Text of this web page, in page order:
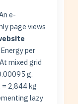
e-
page views
per
mixed grid
g.
= 2,844 kg
lazy